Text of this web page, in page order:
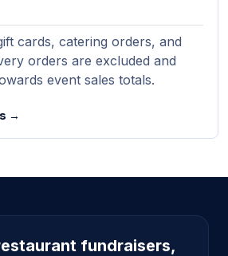
cards, catering orders, and
orders are excluded and
event sales totals.
→
fundraisers,